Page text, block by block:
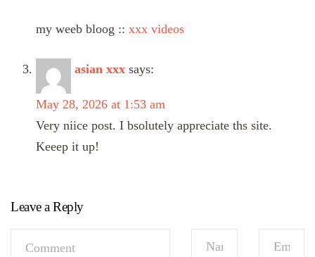
my weeb bloog :: xxx videos
asian xxx says:
May 28, 2026 at 1:53 am
Very niice post. I bsolutely appreciate ths site.
Keeep it up!
Leave a Reply